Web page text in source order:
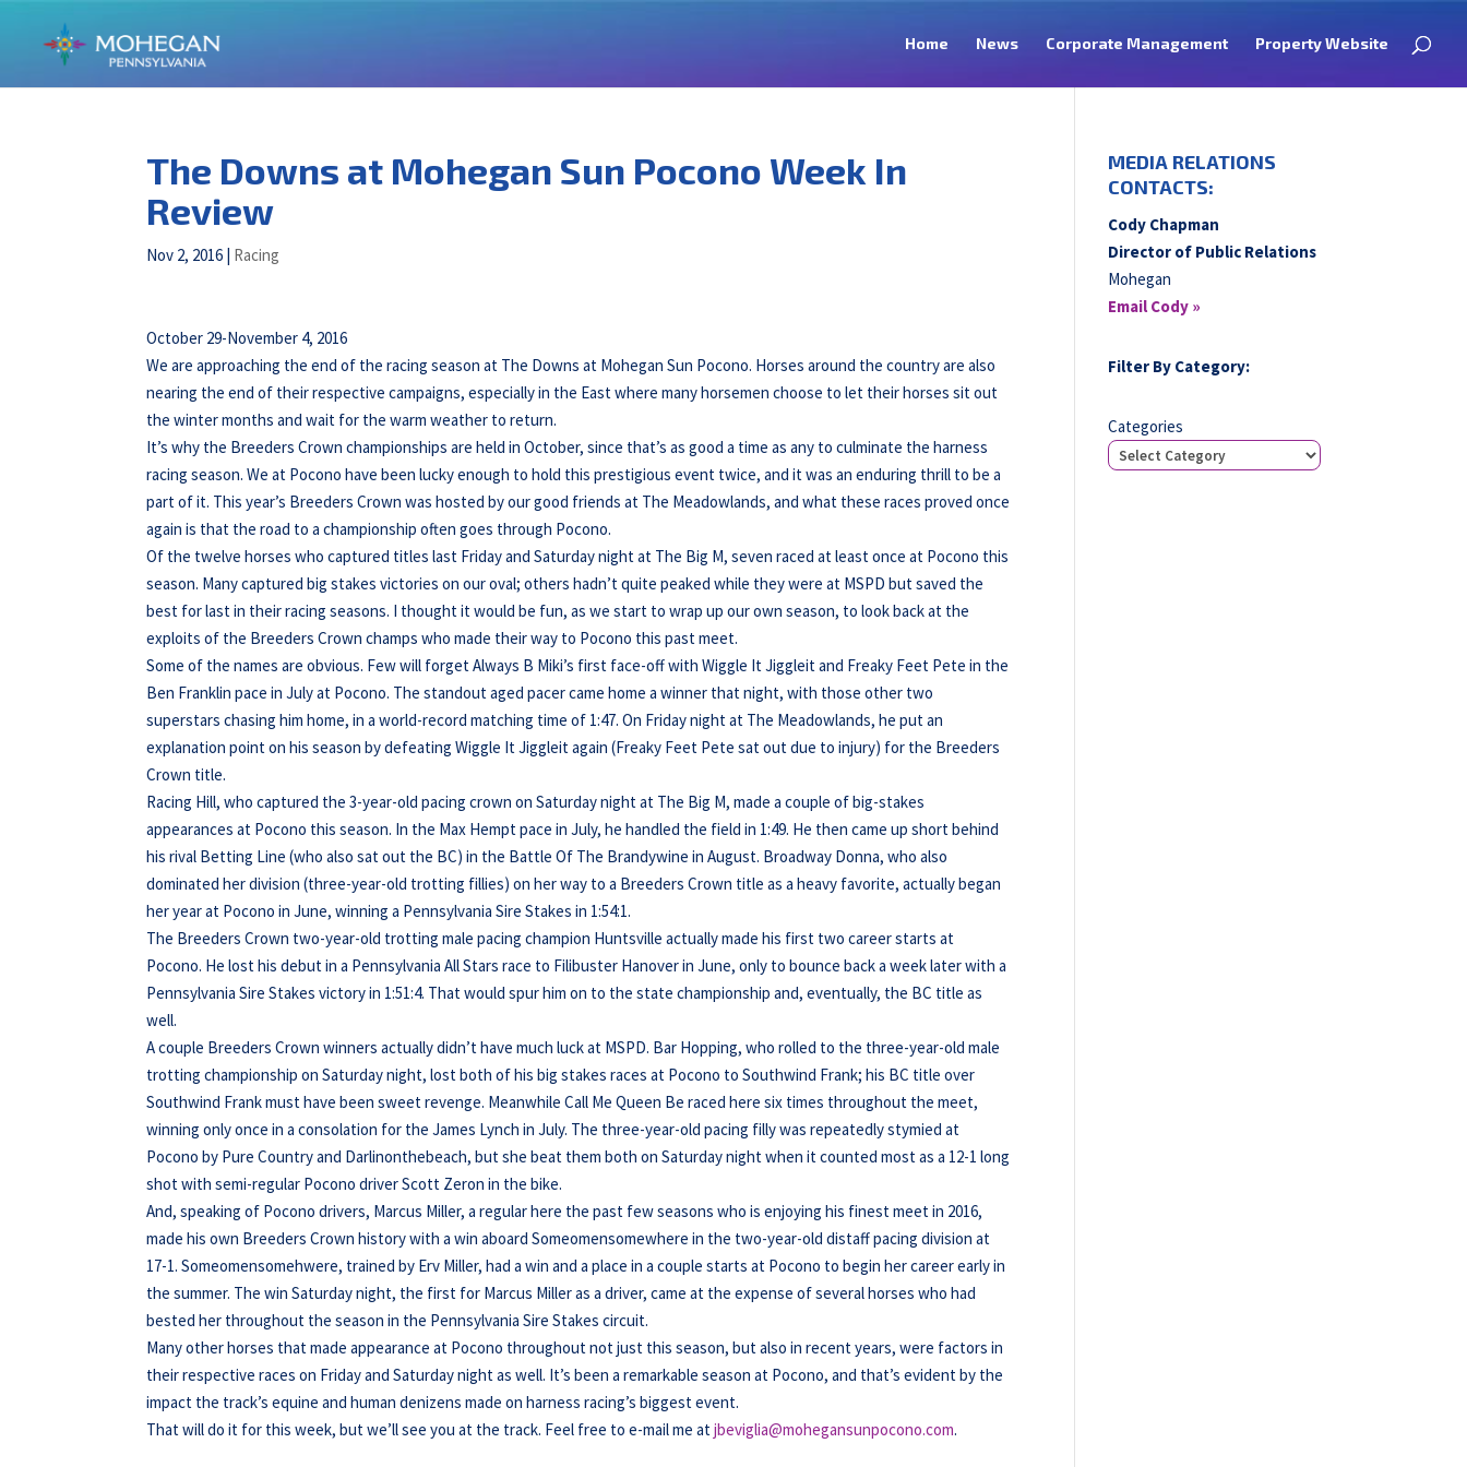
Home News Corporate Management Property Website
The Downs at Mohegan Sun Pocono Week In
Review
Nov 2, 2016 | Racing
October 29-November 4, 2016
We are approaching the end of the racing season at The Downs at Mohegan Sun Pocono. Horses around the country are also
nearing the end of their respective campaigns, especially in the East where many horsemen choose to let their horses sit out
the winter months and wait for the warm weather to return.
It’s why the Breeders Crown championships are held in October, since that’s as good a time as any to culminate the harness
racing season. We at Pocono have been lucky enough to hold this prestigious event twice, and it was an enduring thrill to be a
part of it. This year’s Breeders Crown was hosted by our good friends at The Meadowlands, and what these races proved once
again is that the road to a championship often goes through Pocono.
Of the twelve horses who captured titles last Friday and Saturday night at The Big M, seven raced at least once at Pocono this
season. Many captured big stakes victories on our oval; others hadn’t quite peaked while they were at MSPD but saved the
best for last in their racing seasons. I thought it would be fun, as we start to wrap up our own season, to look back at the
exploits of the Breeders Crown champs who made their way to Pocono this past meet.
Some of the names are obvious. Few will forget Always B Miki’s first face-off with Wiggle It Jiggleit and Freaky Feet Pete in the
Ben Franklin pace in July at Pocono. The standout aged pacer came home a winner that night, with those other two
superstars chasing him home, in a world-record matching time of 1:47. On Friday night at The Meadowlands, he put an
explanation point on his season by defeating Wiggle It Jiggleit again (Freaky Feet Pete sat out due to injury) for the Breeders
Crown title.
Racing Hill, who captured the 3-year-old pacing crown on Saturday night at The Big M, made a couple of big-stakes
appearances at Pocono this season. In the Max Hempt pace in July, he handled the field in 1:49. He then came up short behind
his rival Betting Line (who also sat out the BC) in the Battle Of The Brandywine in August. Broadway Donna, who also
dominated her division (three-year-old trotting fillies) on her way to a Breeders Crown title as a heavy favorite, actually began
her year at Pocono in June, winning a Pennsylvania Sire Stakes in 1:54:1.
The Breeders Crown two-year-old trotting male pacing champion Huntsville actually made his first two career starts at
Pocono. He lost his debut in a Pennsylvania All Stars race to Filibuster Hanover in June, only to bounce back a week later with a
Pennsylvania Sire Stakes victory in 1:51:4. That would spur him on to the state championship and, eventually, the BC title as
well.
A couple Breeders Crown winners actually didn’t have much luck at MSPD. Bar Hopping, who rolled to the three-year-old male
trotting championship on Saturday night, lost both of his big stakes races at Pocono to Southwind Frank; his BC title over
Southwind Frank must have been sweet revenge. Meanwhile Call Me Queen Be raced here six times throughout the meet,
winning only once in a consolation for the James Lynch in July. The three-year-old pacing filly was repeatedly stymied at
Pocono by Pure Country and Darlinonthebeach, but she beat them both on Saturday night when it counted most as a 12-1 long
shot with semi-regular Pocono driver Scott Zeron in the bike.
And, speaking of Pocono drivers, Marcus Miller, a regular here the past few seasons who is enjoying his finest meet in 2016,
made his own Breeders Crown history with a win aboard Someomensomewhere in the two-year-old distaff pacing division at
17-1. Someomensomehwere, trained by Erv Miller, had a win and a place in a couple starts at Pocono to begin her career early in
the summer. The win Saturday night, the first for Marcus Miller as a driver, came at the expense of several horses who had
bested her throughout the season in the Pennsylvania Sire Stakes circuit.
Many other horses that made appearance at Pocono throughout not just this season, but also in recent years, were factors in
their respective races on Friday and Saturday night as well. It’s been a remarkable season at Pocono, and that’s evident by the
impact the track’s equine and human denizens made on harness racing’s biggest event.
That will do it for this week, but we’ll see you at the track. Feel free to e-mail me atjbeviglia@mohegansunpocono.com.
MEDIA RELATIONS
CONTACTS:
Cody Chapman
Director of Public Relations
Mohegan
Email Cody »
Filter By Category:
Categories